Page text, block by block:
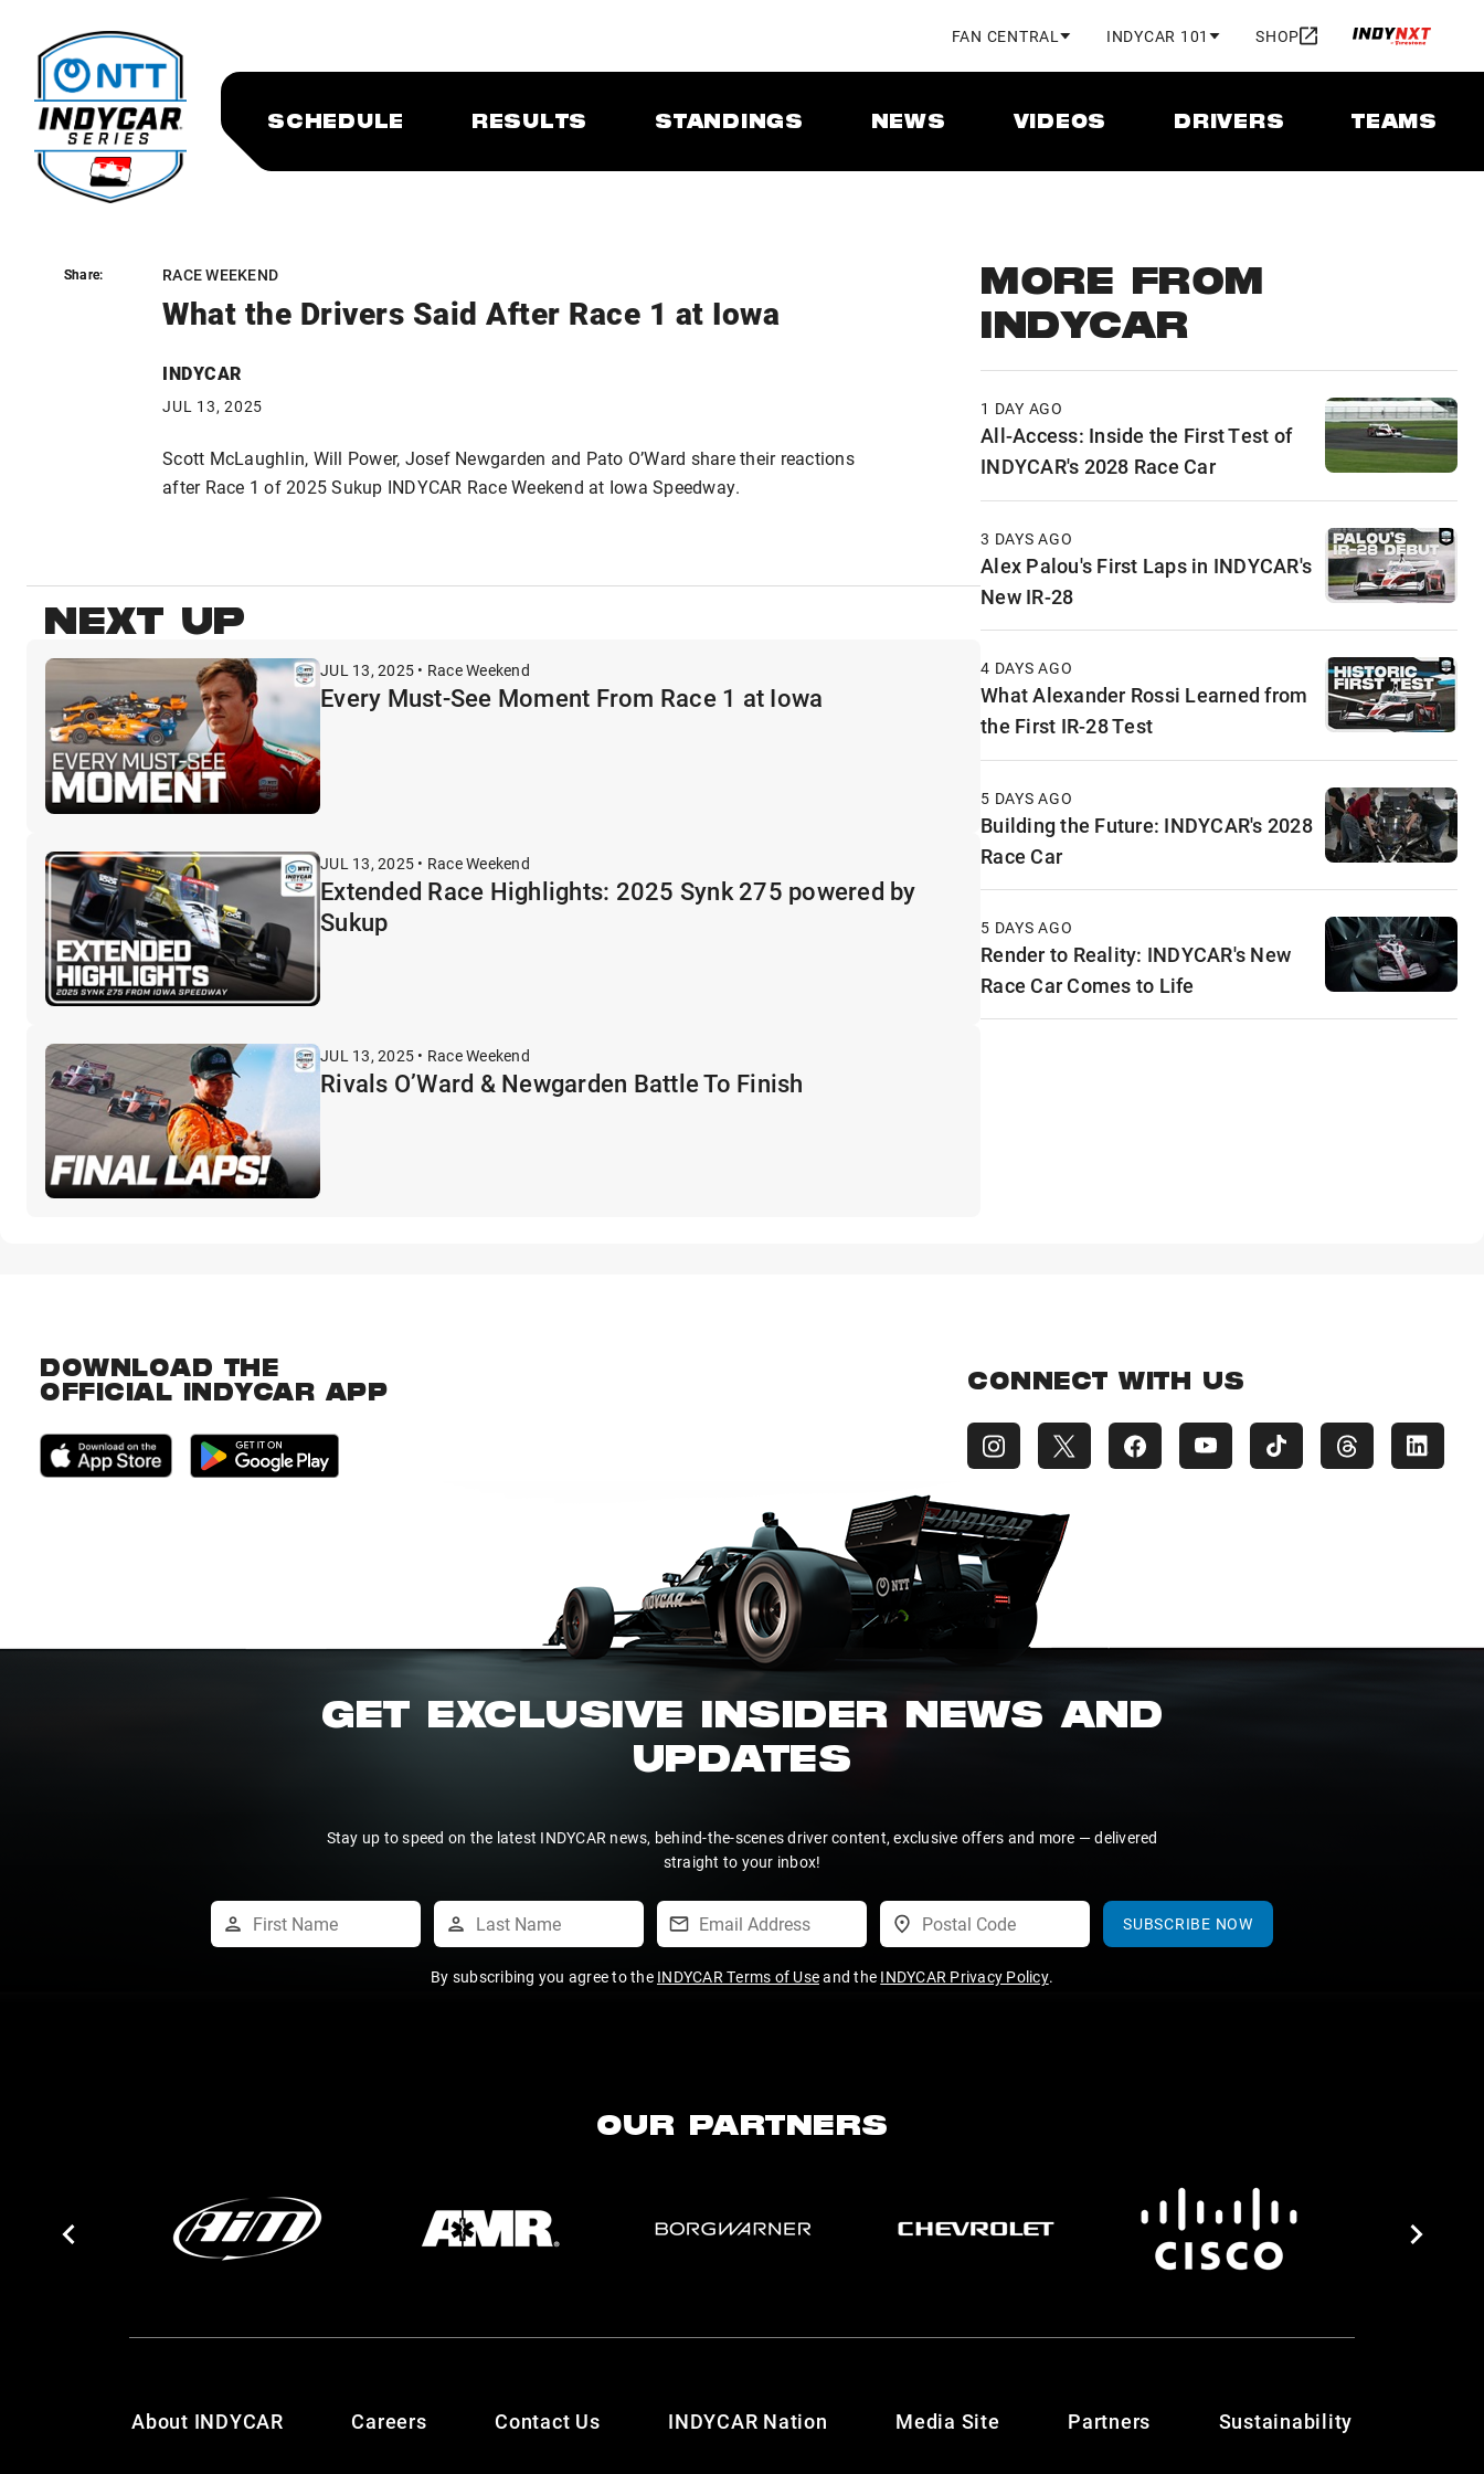
FAN CENTRAL INDYCAR 101 SHOP
SCHEDULE RESULTS STANDINGS NEWS VIDEOS DRIVERS TEAMS
RACE WEEKEND
What the Drivers Said After Race 1 at Iowa
INDYCAR
JUL 13, 2025
Share:
Scott McLaughlin, Will Power, Josef Newgarden and Pato O’Ward share their reactions
after Race 1 of 2025 Sukup INDYCAR Race Weekend at Iowa Speedway.
Share:
NEXT UP
JUL 13, 2025 • Race Weekend
Every Must-See Moment From Race 1 at Iowa
JUL 13, 2025 • Race Weekend
Extended Race Highlights: 2025 Synk 275 powered by
Sukup
JUL 13, 2025 • Race Weekend
Rivals O’Ward & Newgarden Battle To Finish
MORE FROM
INDYCAR
1 DAY AGO
All-Access: Inside the First Test of
INDYCAR's 2028 Race Car
3 DAYS AGO
Alex Palou's First Laps in INDYCAR's
New IR-28
4 DAYS AGO
What Alexander Rossi Learned from
the First IR-28 Test
5 DAYS AGO
Building the Future: INDYCAR's 2028
Race Car
5 DAYS AGO
Render to Reality: INDYCAR's New
Race Car Comes to Life
DOWNLOAD THE
OFFICIAL INDYCAR APP
CONNECT WITH US
GET EXCLUSIVE INSIDER NEWS AND
UPDATES
Stay up to speed on the latest INDYCAR news, behind-the-scenes driver content, exclusive offers and more — delivered
straight to your inbox!
SUBSCRIBE NOW
By subscribing you agree to the INDYCAR Terms of Useand the INDYCAR Privacy Policy.
OUR PARTNERS
About INDYCAR Careers Contact Us INDYCAR Nation Media Site Partners Sustainability